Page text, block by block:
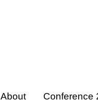
About Conference